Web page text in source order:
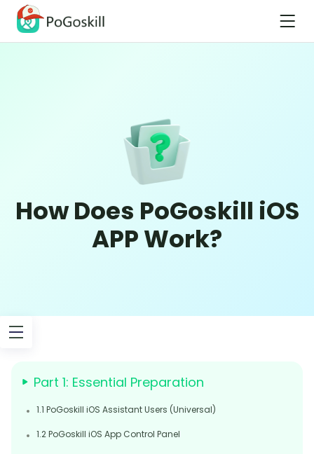
How Does PoGoskill iOS
APP Work?
Part 1: Essential Preparation
1.1 PoGoskill iOS Assistant Users (Universal)
1.2 PoGoskill iOS App Control Panel